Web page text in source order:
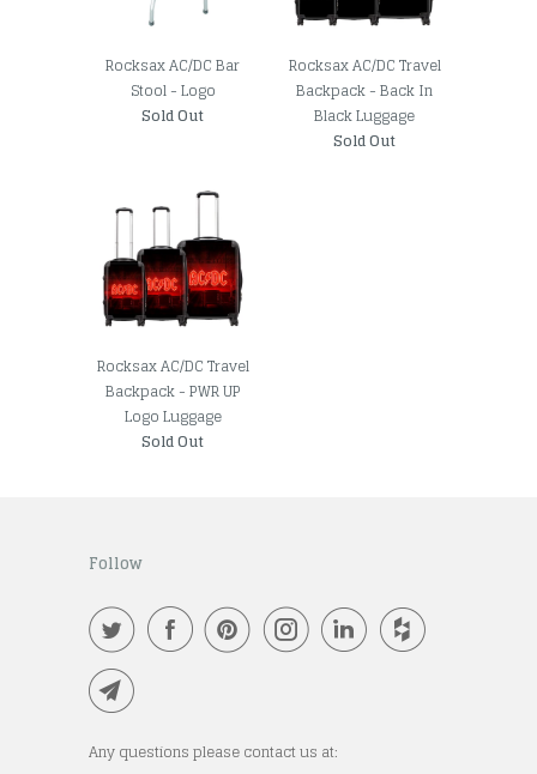
Rocksax AC/DC Bar
Stool - Logo
Sold Out
Rocksax AC/DC Travel
Backpack - Back In
Black Luggage
Sold Out
Rocksax AC/DC Travel
Backpack - PWR UP
Logo Luggage
Sold Out
Follow
Any questions please contact us at: